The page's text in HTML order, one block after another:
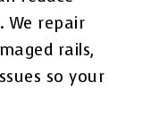
We repair
rails,
so your